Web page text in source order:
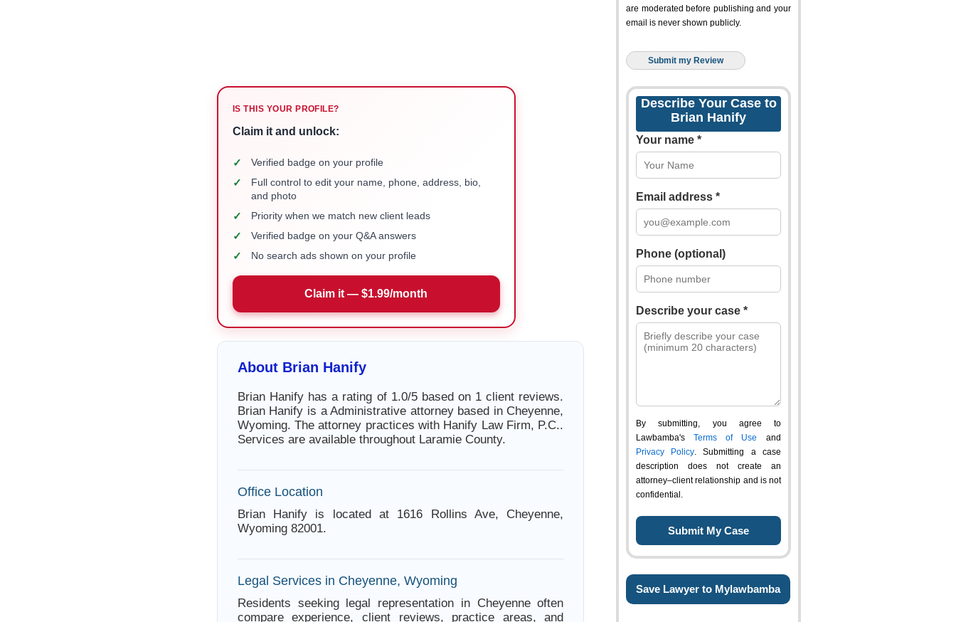
IS THIS YOUR PROFILE?
Claim it and unlock:
✓ Verified badge on your profile
✓
Full control to edit your name, phone, address, bio,
and photo
✓ Priority when we match new client leads
✓ Verified badge on your Q&A answers
✓ No search ads shown on your profile
Claim it — $1.99/month
About Brian Hanify
Brian Hanify has a rating of 1.0/5 based on 1 client reviews.
Brian Hanify is a Administrative attorney based in Cheyenne,
Wyoming. The attorney practices with Hanify Law Firm, P.C..
Services are available throughout Laramie County.
Office Location
Brian Hanify is located at 1616 Rollins Ave, Cheyenne,
Wyoming 82001.
Legal Services in Cheyenne, Wyoming
Residents seeking legal representation in Cheyenne often
compare experience, client reviews, practice areas, and
are moderated before publishing and your
email is never shown publicly.
Describe Your Case to
Brian Hanify
Your name *
Email address *
Phone (optional)
Describe your case *
By submitting, you agree to
Lawbamba's Terms of Use and
Privacy Policy. Submitting a case
description does not create an
attorney–client relationship and is not
confidential.
Save Lawyer to Mylawbamba